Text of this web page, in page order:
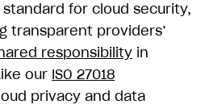
for cloud security,
transparent providers’
responsibility in
our ISO 27018
privacy and data